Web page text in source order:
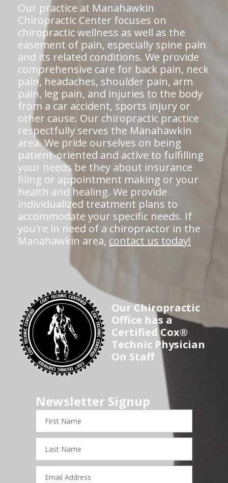
Our practice at Manahawkin
Chiropractic Center focuses on
chiropractic wellness as well as the
easement of pain, especially spine pain
and its related conditions. We provide
comprehensive care for back pain, neck
pain, headaches, shoulder pain, arm
pain, leg pain, and injuries to the body
from a car accident, sports injury or
other cause. Our chiropractic practice
respectfully serves the Manahawkin
area. We pride ourselves on being
patient-oriented and active to fulfilling
your needs be they about insurance
filing or appointment making or your
health and healing. We provide
individualized treatment plans to
accommodate your specific needs. If
you're in need of a chiropractor in the
Manahawkin area, contact us today!
Our Chiropractic
Office has a
Certified Cox®
Technic Physician
On Staff
Newsletter Signup
First
Name
Last
Name
Email
Address